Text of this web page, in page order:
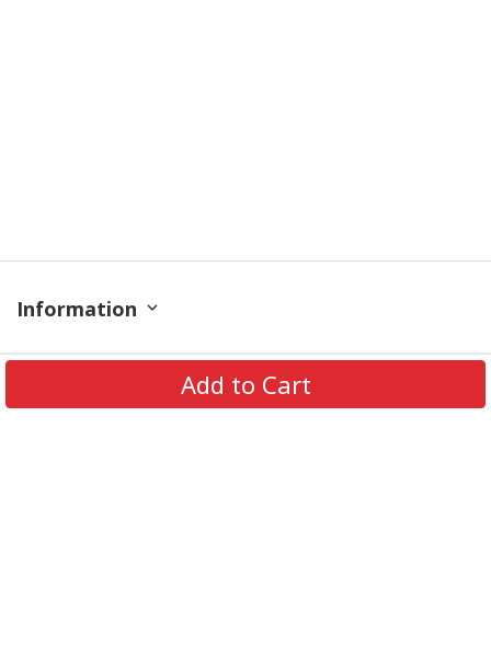
Add to Cart
Information